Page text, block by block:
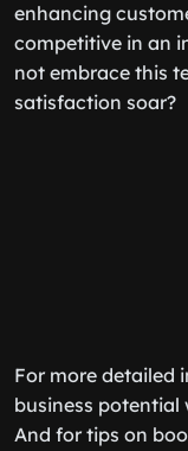
enhancing
competitive in an
not embrace this
satisfaction soar?
For more detailed
business potential
And for tips on